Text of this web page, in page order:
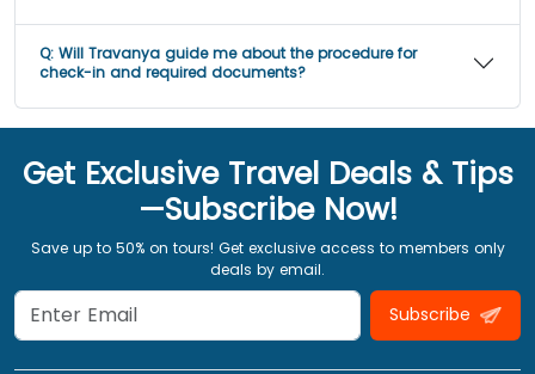
Q: Will Travanya guide me about the procedure for
check-in and required documents?
Get Exclusive Travel Deals & Tips
—Subscribe Now!
Save up to 50% on tours! Get exclusive access to members only
deals by email.
Subscribe